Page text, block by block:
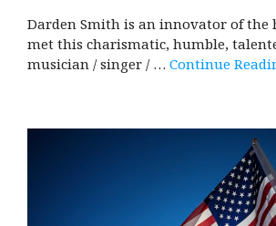
Darden Smith is an innovator of the
met this charismatic, humble,
musician / singer / … Continue